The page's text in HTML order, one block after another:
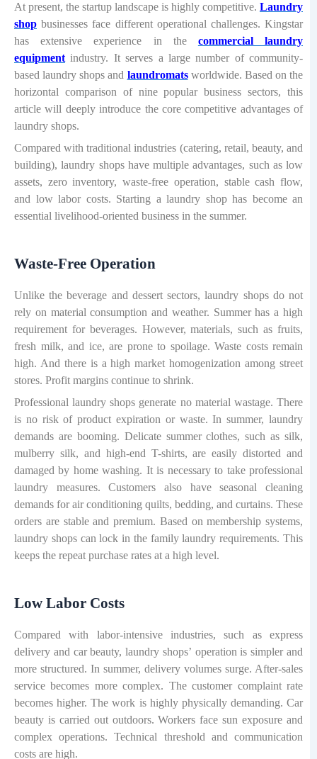
At present, the startup landscape is highly competitive. Laundry
shop businesses face different operational challenges. Kingstar
has extensive experience in the commercial laundry
equipment industry. It serves a large number of community-
based laundry shops and laundromats worldwide. Based on the
horizontal comparison of nine popular business sectors, this
article will deeply introduce the core competitive advantages of
laundry shops.
Compared with traditional industries (catering, retail, beauty, and
building), laundry shops have multiple advantages, such as low
assets, zero inventory, waste-free operation, stable cash flow,
and low labor costs. Starting a laundry shop has become an
essential livelihood-oriented business in the summer.
Waste-Free Operation
Unlike the beverage and dessert sectors, laundry shops do not
rely on material consumption and weather. Summer has a high
requirement for beverages. However, materials, such as fruits,
fresh milk, and ice, are prone to spoilage. Waste costs remain
high. And there is a high market homogenization among street
stores. Profit margins continue to shrink.
Professional laundry shops generate no material wastage. There
is no risk of product expiration or waste. In summer, laundry
demands are booming. Delicate summer clothes, such as silk,
mulberry silk, and high-end T-shirts, are easily distorted and
damaged by home washing. It is necessary to take professional
laundry measures. Customers also have seasonal cleaning
demands for air conditioning quilts, bedding, and curtains. These
orders are stable and premium. Based on membership systems,
laundry shops can lock in the family laundry requirements. This
keeps the repeat purchase rates at a high level.
Low Labor Costs
Compared with labor-intensive industries, such as express
delivery and car beauty, laundry shops’ operation is simpler and
more structured. In summer, delivery volumes surge. After-sales
service becomes more complex. The customer complaint rate
becomes higher. The work is highly physically demanding. Car
beauty is carried out outdoors. Workers face sun exposure and
complex operations. Technical threshold and communication
costs are high.